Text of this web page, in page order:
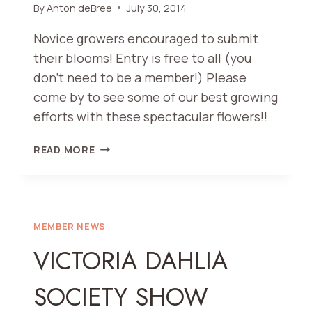
ByAnton deBree July 30, 2014
Novice growers encouraged to submit
their blooms! Entry is free to all (you
don’t need to be a member!) Please
come by to see some of our best growing
efforts with these spectacular flowers!!
READ MOREVDS
PACIFIC
DAHLIA
2014
ANNUAL
MEMBER NEWS
VICTORIA DAHLIA
SOCIETY SHOW